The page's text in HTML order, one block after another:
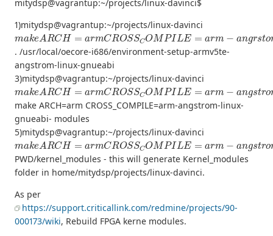
mitydsp@vagrantup:~/projects/linux-davinci$
1)mitydsp@vagrantup:~/projects/linux-davinci
makeARCH=armCROSSCOMPILE=arm−a
. /usr/local/oecore-i686/environment-setup-armv5te-
angstrom-linux-gnueabi
3)mitydsp@vagrantup:~/projects/linux-davinci
makeARCH=armCROSSCOMPILE=arm−a
make ARCH=arm CROSS_COMPILE=arm-angstrom-linux-
gnueabi- modules
5)mitydsp@vagrantup:~/projects/linux-davinci
makeARCH=armCROSSCOMPILE=arm−a
PWD/kernel_modules - this will generate Kernel_modules
folder in home/mitydsp/projects/linux-davinci.
As per
https://support.criticallink.com/redmine/projects/90-
000173/wiki, Rebuild FPGA kerne modules.